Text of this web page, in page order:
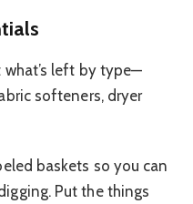
what’s left by type—
softeners, dryer
baskets so you can
Put the things